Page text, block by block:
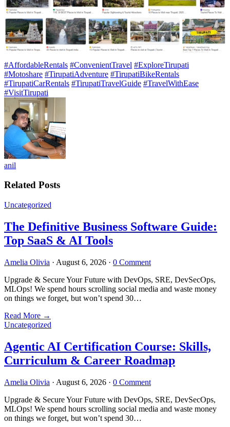
#AffordableRentals #ConvenientTravel #ExploreTirupati
#Motoshare #TirupatiAdventure #TirupatiBikeRentals
#TirupatiCarRentals #TirupatiTravelGuide #TravelWithEase
#VisitTirupati
anil
Related Posts
Uncategorized
The Definitive Business Software Guide:
Top SaaS & AI Tools
Amelia Olivia · August 6, 2026 · 0 Comment
Upgrade & Secure Your Future with DevOps, SRE, DevSecOps,
MLOps! We spend hours scrolling social media and waste money
on things we forget, but won’t spend 30…
Read More →
Uncategorized
Agentic AI Certification Course: Skills,
Curriculum & Career Roadmap
Amelia Olivia · August 6, 2026 · 0 Comment
Upgrade & Secure Your Future with DevOps, SRE, DevSecOps,
MLOps! We spend hours scrolling social media and waste money
on things we forget, but won’t spend 30…